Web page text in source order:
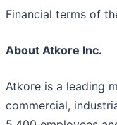
Financial terms of
About Atkore Inc.
Atkore is a leading
commercial,